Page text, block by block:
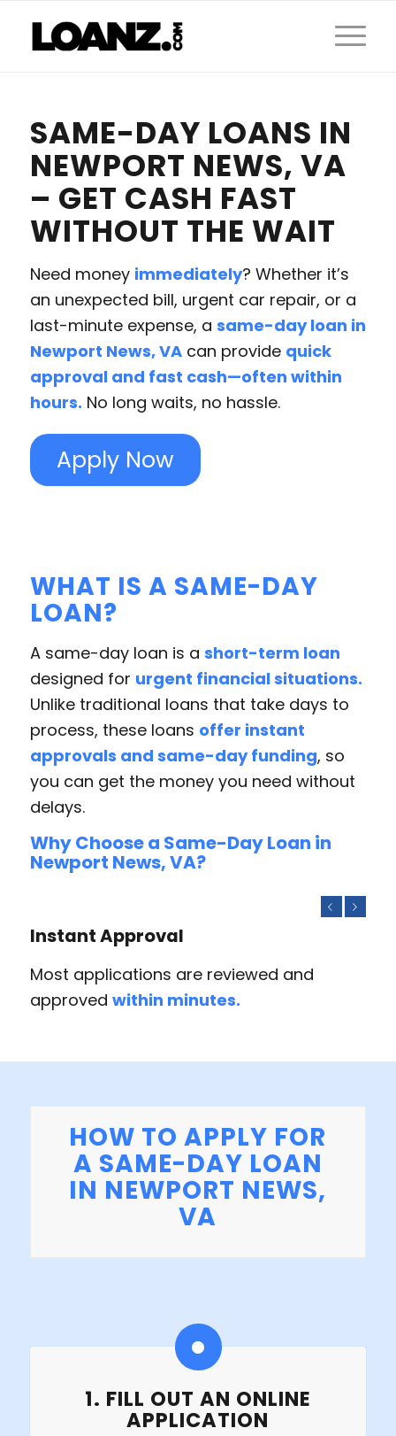
SAME-DAY LOANS IN
NEWPORT NEWS, VA
– GET CASH FAST
WITHOUT THE WAIT
Need money immediately? Whether it’s
an unexpected bill, urgent car repair, or a
last-minute expense, a same-day loan in
Newport News, VAcan provide quick
approval and fast cash—often within
hours. No long waits, no hassle.
Apply Now
WHAT IS A SAME-DAY
LOAN?
A same-day loan is a short-term loan
designed for urgent financial situations.
Unlike traditional loans that take days to
process, these loans offer instant
approvals and same-day funding, so
you can get the money you need without
delays.
Why Choose a Same-Day Loan in
Newport News, VA?
Instant Approval
Most applications are reviewed and
approved within minutes.
HOW TO APPLY FOR
A SAME-DAY LOAN
IN NEWPORT NEWS,
VA
1. FILL OUT AN ONLINE
APPLICATION